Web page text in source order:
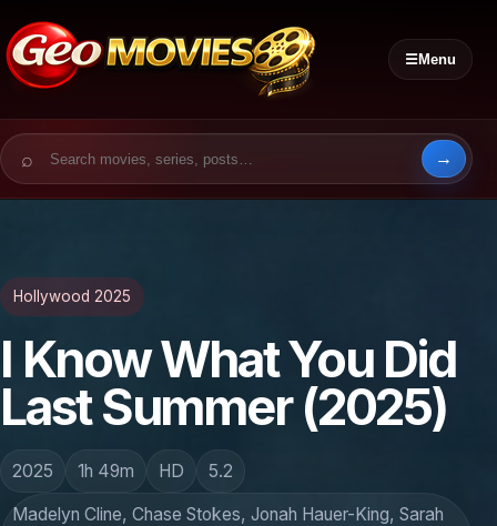
☰Menu
Search for:
Hollywood 2025
I Know What You Did
Last Summer (2025)
2025 1h 49m HD 5.2
Madelyn Cline, Chase Stokes, Jonah Hauer-King, Sarah